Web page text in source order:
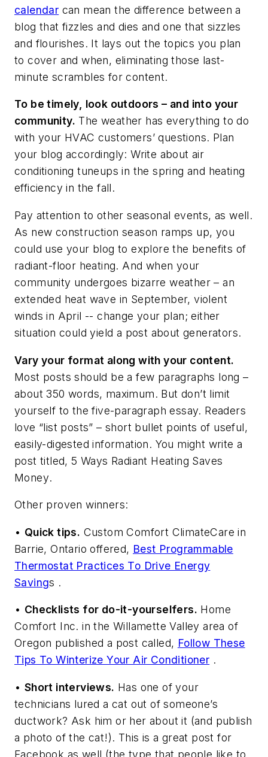
calendar can mean the difference between a
blog that fizzles and dies and one that sizzles
and flourishes. It lays out the topics you plan
to cover and when, eliminating those last-
minute scrambles for content.
To be timely, look outdoors – and into your
community. The weather has everything to do
with your HVAC customers’ questions. Plan
your blog accordingly: Write about air
conditioning tuneups in the spring and heating
efficiency in the fall.
Pay attention to other seasonal events, as well.
As new construction season ramps up, you
could use your blog to explore the benefits of
radiant-floor heating. And when your
community undergoes bizarre weather – an
extended heat wave in September, violent
winds in April -- change your plan; either
situation could yield a post about generators.
Vary your format along with your content.
Most posts should be a few paragraphs long –
about 350 words, maximum. But don’t limit
yourself to the five-paragraph essay. Readers
love “list posts” – short bullet points of useful,
easily-digested information. You might write a
post titled, 5 Ways Radiant Heating Saves
Money.
Other proven winners:
• Quick tips. Custom Comfort ClimateCare in
Barrie, Ontario offered, Best Programmable
Thermostat Practices To Drive Energy
Savings .
• Checklists for do-it-yourselfers. Home
Comfort Inc. in the Willamette Valley area of
Oregon published a post called, Follow These
Tips To Winterize Your Air Conditioner .
• Short interviews. Has one of your
technicians lured a cat out of someone’s
ductwork? Ask him or her about it (and publish
a photo of the cat!). This is a great post for
Facebook as well (the type that people like to